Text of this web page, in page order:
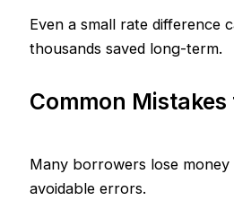
Even a small rate difference
thousands saved long-term.
Common Mistakes
Many borrowers lose money
avoidable errors.